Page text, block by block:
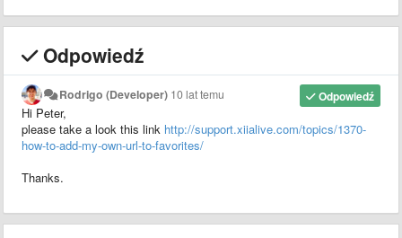
Odpowiedź
Odpowiedź
Rodrigo (Developer) 10 lat temu
Hi Peter,
please take a look this link http://support.xiialive.com/topics/1370-
how-to-add-my-own-url-to-favorites/
Thanks.